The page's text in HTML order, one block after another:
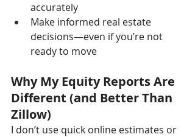
accurately
Make informed real estate
decisions—even if you’re not
ready to move
Why My Equity Reports Are
Different (and Better Than
Zillow)
I don’t use quick online estimates or